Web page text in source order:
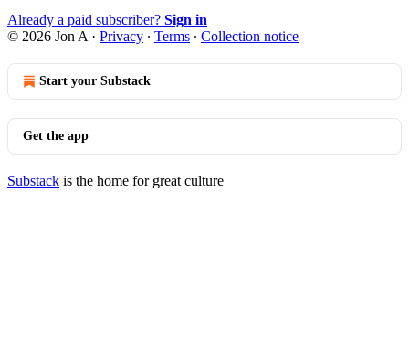
Already a paid subscriber? Sign in
© 2026 Jon A · Privacy ∙ Terms ∙ Collection notice
Start your Substack
Get the app
Substack is the home for great culture